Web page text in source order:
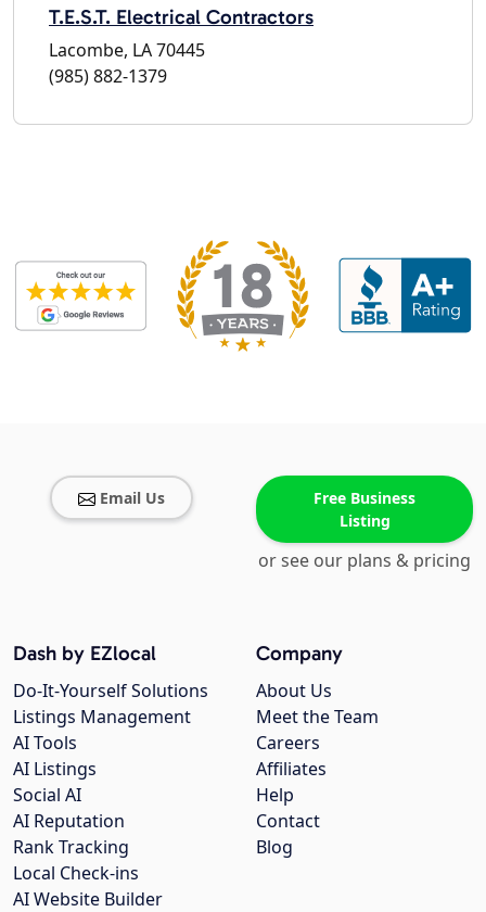
T.E.S.T. Electrical Contractors
Lacombe, LA 70445
(985) 882-1379
Email Us
Free Business
Listing
or see our plans & pricing
Company
About Us
Meet the Team
Careers
Affiliates
Help
Contact
Blog
Dash by EZlocal
Do-It-Yourself Solutions
Listings Management
AI Tools
AI Listings
Social AI
AI Reputation
Rank Tracking
Local Check-ins
AI Website Builder